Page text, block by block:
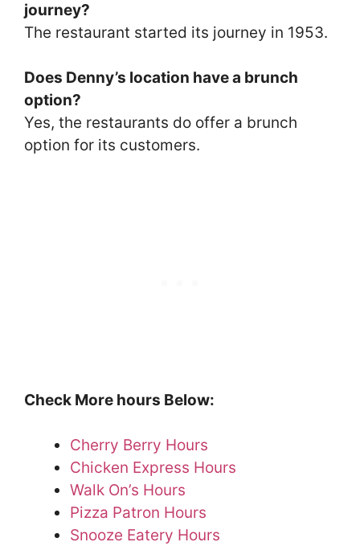
journey?
The restaurant started its journey in 1953.
Does Denny’s location have a brunch
option?
Yes, the restaurants do offer a brunch
option for its customers.
Check More hours Below:
Cherry Berry Hours
Chicken Express Hours
Walk On’s Hours
Pizza Patron Hours
Snooze Eatery Hours